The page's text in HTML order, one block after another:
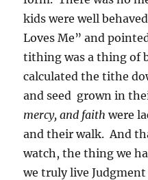
kids were well
Loves Me” and
tithing was a thing of
calculated the tithe
and seed grown in
mercy, and faithwere
and their walk. And
watch, the thing we
we truly live